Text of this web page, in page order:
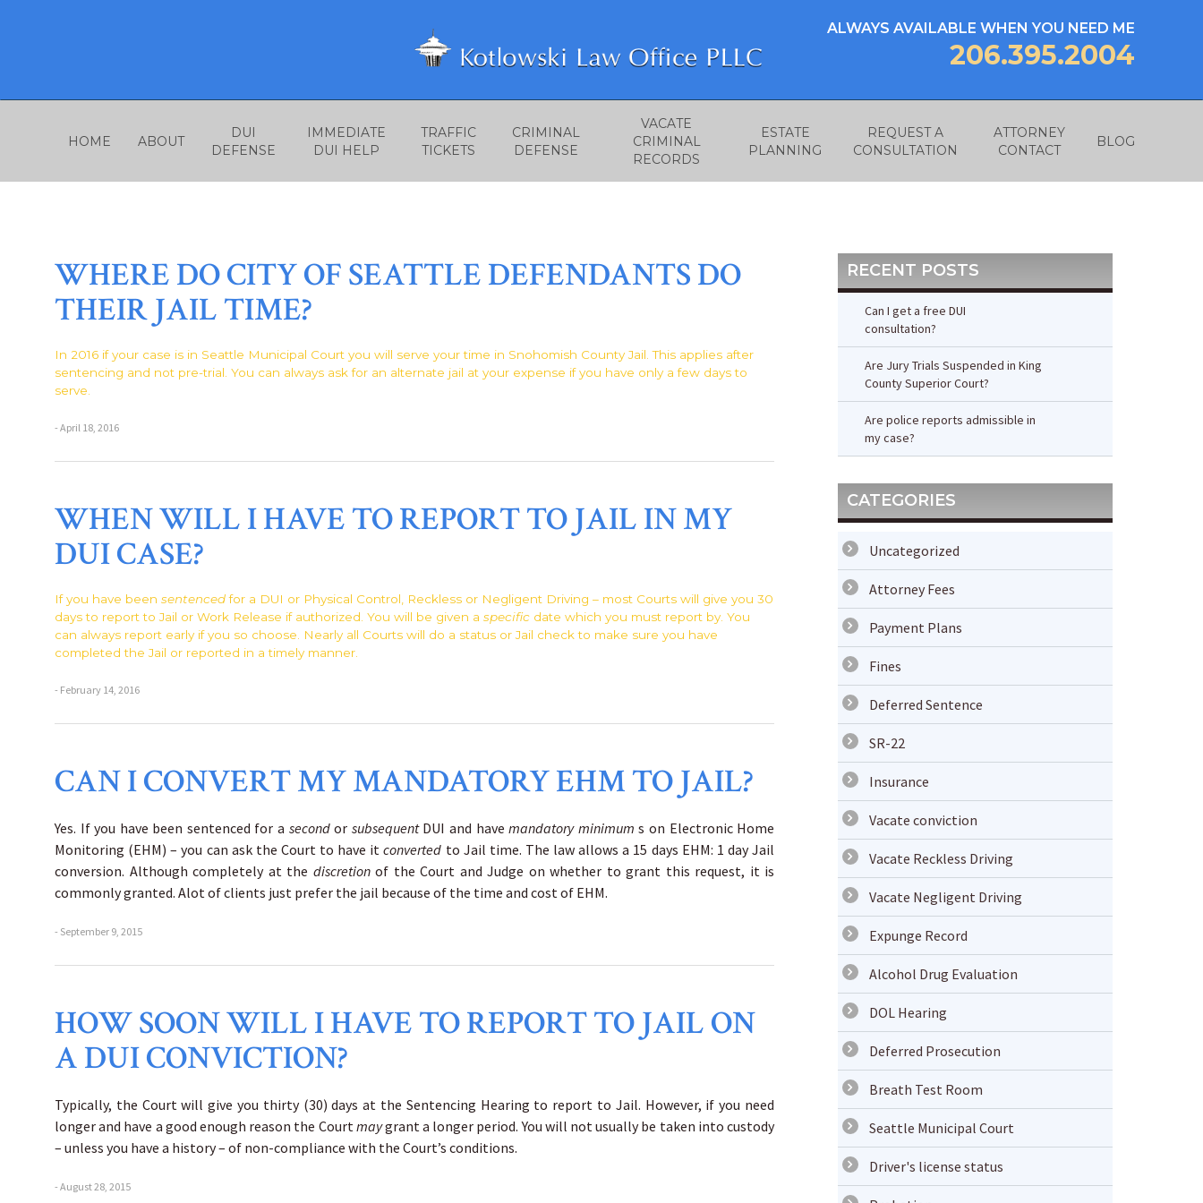
ALWAYS AVAILABLE WHEN YOU NEED ME
206.395.2004
HOME ABOUT
DUI
DEFENSE
IMMEDIATE
DUI HELP
TRAFFIC
TICKETS
CRIMINAL
DEFENSE
VACATE
CRIMINAL
RECORDS
ESTATE
PLANNING
REQUEST A
CONSULTATION
ATTORNEY
CONTACT
BLOG
WHERE DO CITY OF SEATTLE DEFENDANTS DO
THEIR JAIL TIME?
In 2016 if your case is in Seattle Municipal Court you will serve your time in Snohomish County Jail. This applies after
sentencing and not pre-trial. You can always ask for an alternate jail at your expense if you have only a few days to
serve.
- April 18, 2016
WHEN WILL I HAVE TO REPORT TO JAIL IN MY
DUI CASE?
If you have been sentencedfor a DUI or Physical Control, Reckless or Negligent Driving – most Courts will give you 30
days to report to Jail or Work Release if authorized. You will be given a specific date which you must report by. You
can always report early if you so choose. Nearly all Courts will do a status or Jail check to make sure you have
completed the Jail or reported in a timely manner.
- February 14, 2016
CAN I CONVERT MY MANDATORY EHM TO JAIL?
Yes. If you have been sentenced for a secondor subsequent DUI and havemandatory minimums on Electronic Home
Monitoring (EHM) – you can ask the Court to have itconverted to Jail time. The law allows a 15 days EHM: 1 day Jail
conversion. Although completely at the discretion of the Court and Judge on whether to grant this request, it is
commonly granted. Alot of clients just prefer the jail because of the time and cost of EHM.
- September 9, 2015
HOW SOON WILL I HAVE TO REPORT TO JAIL ON
A DUI CONVICTION?
Typically, the Court will give you thirty (30) days at the Sentencing Hearing to report to Jail. However, if you need
longer and have a good enough reason the Courtmaygrant a longer period. You will not usually be taken into custody
– unless you have a history – of non-compliance with the Court’s conditions.
- August 28, 2015
RECENT POSTS
Can I get a free DUI
consultation?
Are Jury Trials Suspended in King
County Superior Court?
Are police reports admissible in
my case?
CATEGORIES
Uncategorized
Attorney Fees
Payment Plans
Fines
Deferred Sentence
SR-22
Insurance
Vacate conviction
Vacate Reckless Driving
Vacate Negligent Driving
Expunge Record
Alcohol Drug Evaluation
DOL Hearing
Deferred Prosecution
Breath Test Room
Seattle Municipal Court
Driver's license status